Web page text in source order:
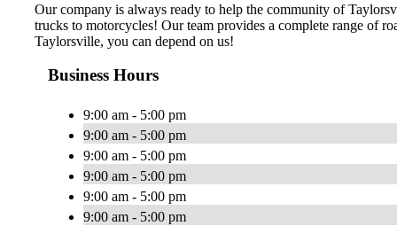
Our company is always ready to help the community of
trucks to motorcycles! Our team provides a complete range of
Taylorsville, you can depend on us!
Business Hours
9:00 am - 5:00 pm
9:00 am - 5:00 pm
9:00 am - 5:00 pm
9:00 am - 5:00 pm
9:00 am - 5:00 pm
9:00 am - 5:00 pm